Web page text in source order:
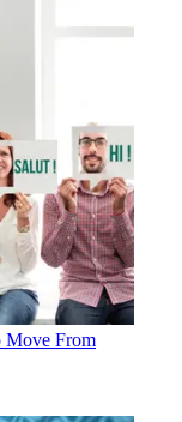
Move From